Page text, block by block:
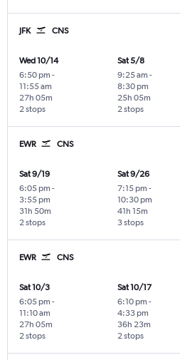
JFK CNS
Wed 10/14
6:50 pm -
11:55 am
2 stops
27h 05m
Sat 5/8
9:25 am -
8:30 pm
2 stops
25h 05m
EWR CNS
Sat 9/19
6:05 pm -
3:55 pm
2 stops
31h 50m
Sat 9/26
7:15 pm -
10:30 pm
3 stops
41h 15m
EWR CNS
Sat 10/3
6:05 pm -
11:10 am
2 stops
27h 05m
Sat 10/17
6:10 pm -
4:33 pm
2 stops
36h 23m